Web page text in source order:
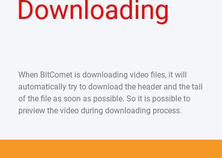
Downloading
When BitComet is downloading video files, it will
automatically try to download the header and the tail
of the file as soon as possible. So it is possible to
preview the video during downloading process.